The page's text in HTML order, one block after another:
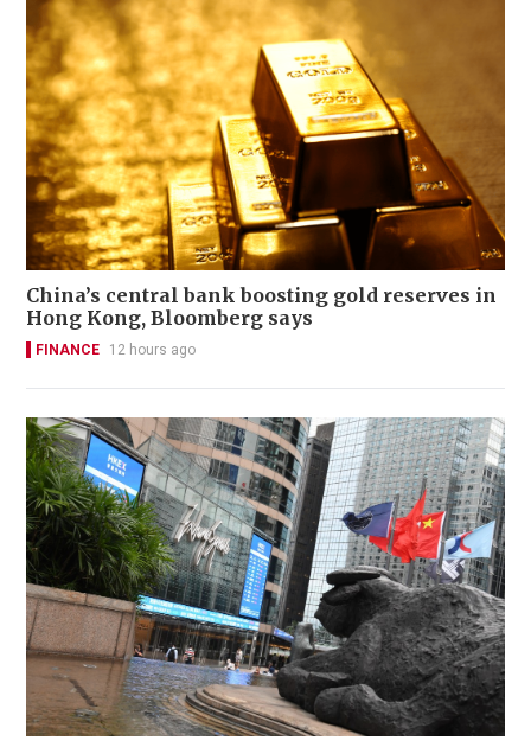
China’s central bank boosting gold reserves in
Hong Kong, Bloomberg says
FINANCE 12 hours ago